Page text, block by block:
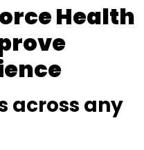
Health
across any